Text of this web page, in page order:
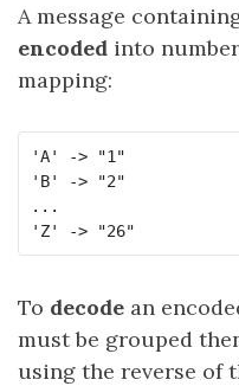
A message
encoded into
mapping:
'A' -> "1"
'B' -> "2"
...
To decode an
must be grouped
using the reverse of